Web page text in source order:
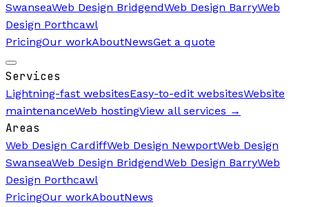
SwanseaWeb Design BridgendWeb Design BarryWeb
Design Porthcawl
PricingOur workAboutNewsGet a quote
Services
Lightning-fast websitesEasy-to-edit websitesWebsite
maintenanceWeb hostingView all services →
Areas
Web Design CardiffWeb Design NewportWeb Design
SwanseaWeb Design BridgendWeb Design BarryWeb
Design Porthcawl
PricingOur workAboutNews